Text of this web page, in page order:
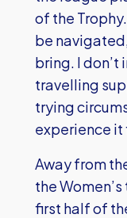
of the
be
bring. I
travelling
trying
experience it
Away from
the
first half of